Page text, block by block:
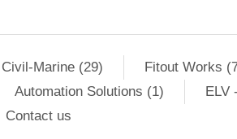
Civil-Marine (29) Fitout Works
Automation Solutions (1)
ELV
Contact us